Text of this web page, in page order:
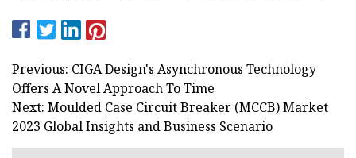
Previous: CIGA Design's Asynchronous Technology
Offers A Novel Approach To Time
Next: Moulded Case Circuit Breaker (MCCB) Market
2023 Global Insights and Business Scenario